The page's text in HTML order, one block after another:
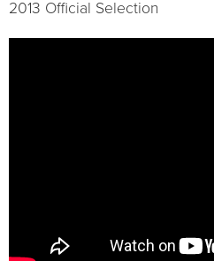
2013 Official Selection